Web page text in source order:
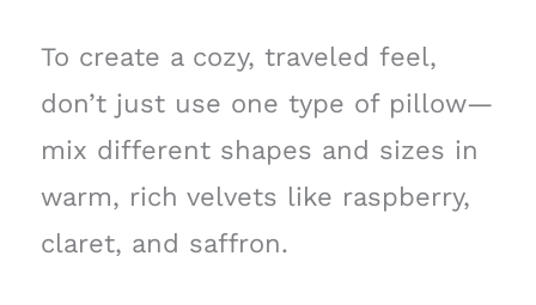
To create a cozy, traveled feel,
don’t just use one type of pillow—
mix different shapes and sizes in
warm, rich velvets like raspberry,
claret, and saffron.